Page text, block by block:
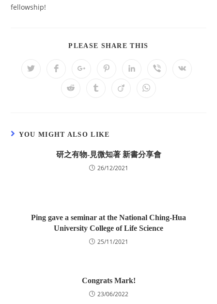
fellowship!
PLEASE SHARE THIS
YOU MIGHT ALSO LIKE
研之有物-見微知著 新書分享會
26/12/2021
Ping gave a seminar at the National Ching-Hua
University College of Life Science
25/11/2021
Congrats Mark!
23/06/2022